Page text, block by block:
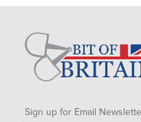
Sign up for Email